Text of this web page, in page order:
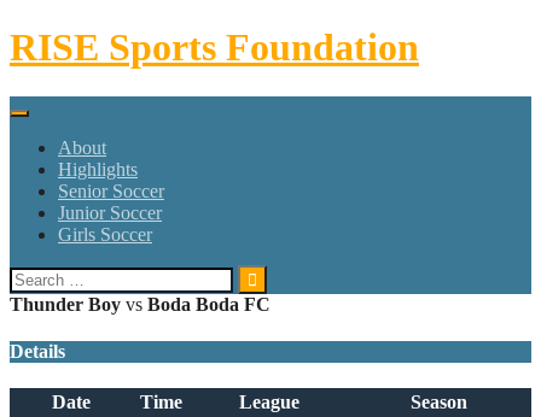
Skip
to
RISE Sports Foundation
About
Highlights
Senior Soccer
Junior Soccer
Girls Soccer
Search
for:
Thunder Boy vs Boda Boda FC
Details
Date Time League
Season